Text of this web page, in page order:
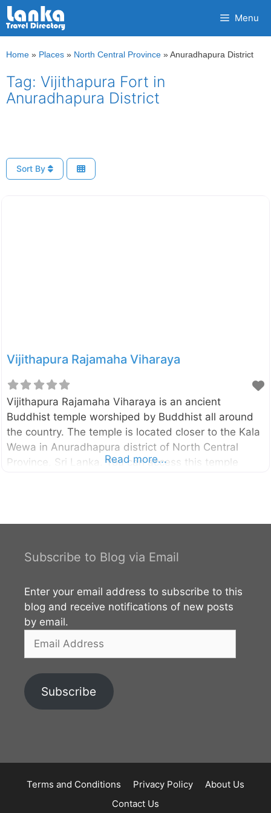
Skip
to
content
Menu
Home » Places » North Central Province »Anuradhapura District
Tag: Vijithapura Fort in
Anuradhapura District
Sort By
Vijithapura Rajamaha Viharaya
Vijithapura Rajamaha Viharaya is an ancient
Buddhist temple worshiped by Buddhist all around
the country. The temple is located closer to the Kala
Wewa in Anuradhapura district of North Central
Province, Sri Lanka. You can access this temple
Deepavamsa, Tupavamsa, and
area goes back to the reign of King Vijaya (543–505
BCE). The beginning of the Vijithapura Rajamaha
according to the legends, the history of the temple
Read more...
Subscribe to Blog via Email
Enter your email address to subscribe to this
blog and receive notifications of new posts
by email.
Address
Subscribe
Terms and Conditions Privacy Policy
About Us
Contact Us